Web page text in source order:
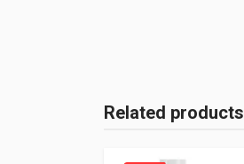
Related products